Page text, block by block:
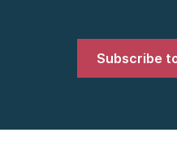
Subscribe